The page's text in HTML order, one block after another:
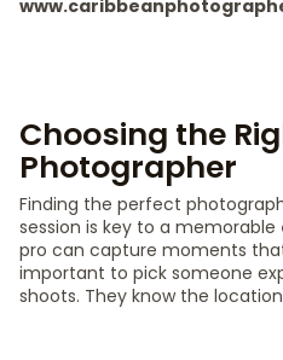
Choosing the
Photographer
Finding the perfect
session is key to a memorable
pro can capture moments
important to pick someone
shoots. They know the